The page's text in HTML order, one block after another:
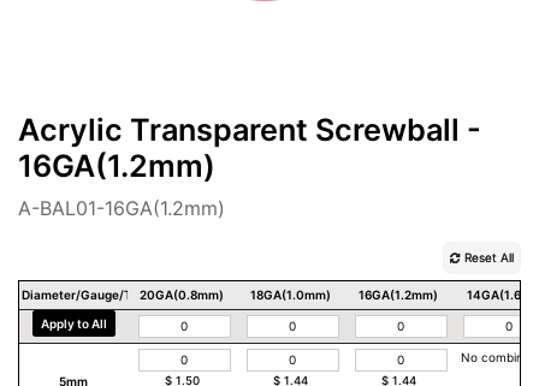
Acrylic Transparent Screwball -
16GA(1.2mm)
A-BAL01-16GA(1.2mm)
Reset All
Diameter/Gauge/Thickness
20GA(0.8mm) 18GA(1.0mm) 16GA(1.2mm)
Apply to All
5mm $ 1.50 $ 1.44 $ 1.44
No